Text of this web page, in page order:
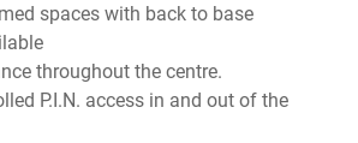
spaces with back to base
throughout the centre.
P.I.N. access in and out of the